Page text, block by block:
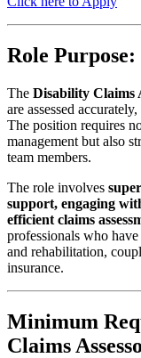
Role
The Disability Claims
are assessed
The position requires
management but also
team members.
The role involves
support, engaging
efficient claims
professionals who
and rehabilitation,
insurance.
Minimum
Claims